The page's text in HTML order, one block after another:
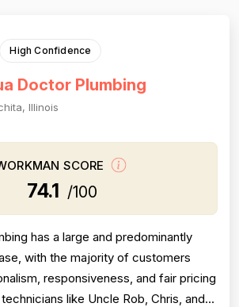
High Confidence
Doctor Plumbing
Illinois
SCORE
74.1 /100
has a large and predominantly
with the majority of customers
responsiveness, and fair pricing
like Uncle Rob, Chris, and